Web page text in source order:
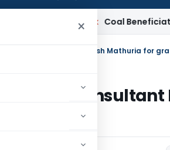
×
Coal Beneficiation Not
& tax consultant Dinesh Mathuria for
& tax consultant